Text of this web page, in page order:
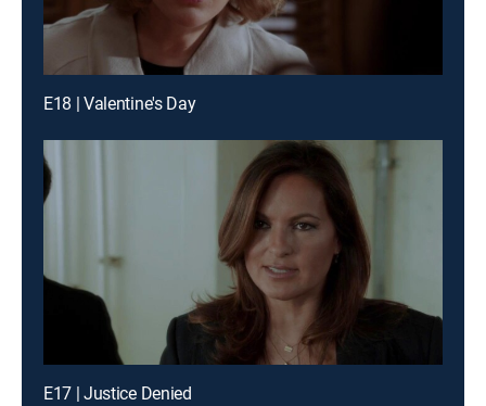
E18 | Valentine's Day
E17 | Justice Denied